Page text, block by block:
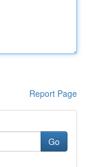
Report Page
Go